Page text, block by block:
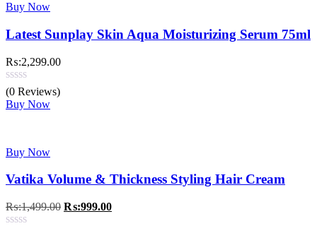
Buy Now
Latest Sunplay Skin Aqua Moisturizing Serum 75ml
₨:2,299.00
(0 Reviews)
Buy Now
Buy Now
Vatika Volume & Thickness Styling Hair Cream
₨:1,499.00 Original
₨:999.00Current